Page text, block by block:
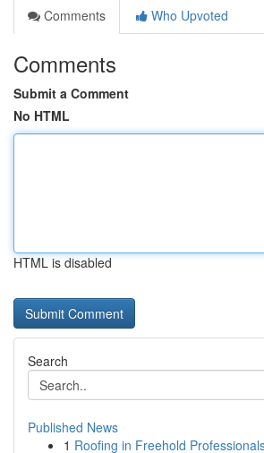
Comments
Who Upvoted
Comments
Submit a Comment
No HTML
HTML is disabled
Search
Published News
1 Roofing in Freehold